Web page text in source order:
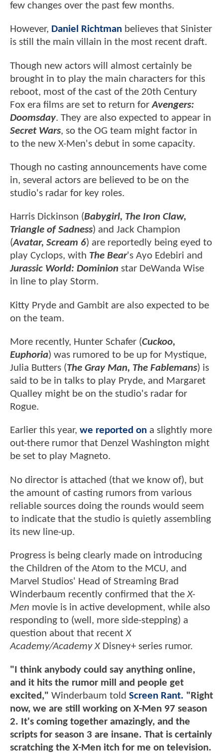
few changes over the past few months.
However, Daniel Richtman believes that Sinister
is still the main villain in the most recent draft.
Though new actors will almost certainly be
brought in to play the main characters for this
reboot, most of the cast of the 20th Century
Fox era films are set to return forAvengers:
Doomsday. They are also expected to appear in
Secret Wars, so the OG team might factor in
to the new X-Men's debut in some capacity.
Though no casting announcements have come
in, several actors are believed to be on the
studio's radar for key roles.
Harris Dickinson (Babygirl, The Iron Claw,
Triangle of Sadness) and Jack Champion
(Avatar, Scream 6) are reportedly being eyed to
play Cyclops, with The Bear's Ayo Edebiri and
Jurassic World: Dominion star DeWanda Wise
in line to play Storm.
Kitty Pryde and Gambit are also expected to be
on the team.
More recently, Hunter Schafer (Cuckoo,
Euphoria) was rumored to be up for Mystique,
Julia Butters (The Gray Man, The Fablemans) is
said to be in talks to play Pryde, and Margaret
Qualley might be on the studio's radar for
Rogue.
Earlier this year, we reported on a slightly more
out-there rumor that Denzel Washington might
be set to play Magneto.
No director is attached (that we know of), but
the amount of casting rumors from various
reliable sources doing the rounds would seem
to indicate that the studio is quietly assembling
its new line-up.
Progress is being clearly made on introducing
the Children of the Atom to the MCU, and
Marvel Studios' Head of Streaming Brad
Winderbaum recently confirmed that theX-
Men movie is in active development, while also
responding to (well, more side-stepping) a
question about that recentX
Academy/Academy XDisney+ series rumor.
"I think anybody could say anything online,
and it hits the rumor mill and people get
excited," Winderbaum told Screen Rant. "Right
now, we are still working on X-Men 97 season
2. It's coming together amazingly, and the
scripts for season 3 are insane. That is certainly
scratching the X-Men itch for me on television.